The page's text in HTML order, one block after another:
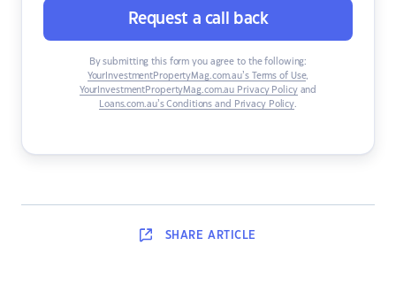
Request a call back
By submitting this form you agree to the following:
YourInvestmentPropertyMag.com.au’s Terms of Use,
YourInvestmentPropertyMag.com.au Privacy Policyand
Loans.com.au’s Conditions and Privacy Policy.
SHARE ARTICLE